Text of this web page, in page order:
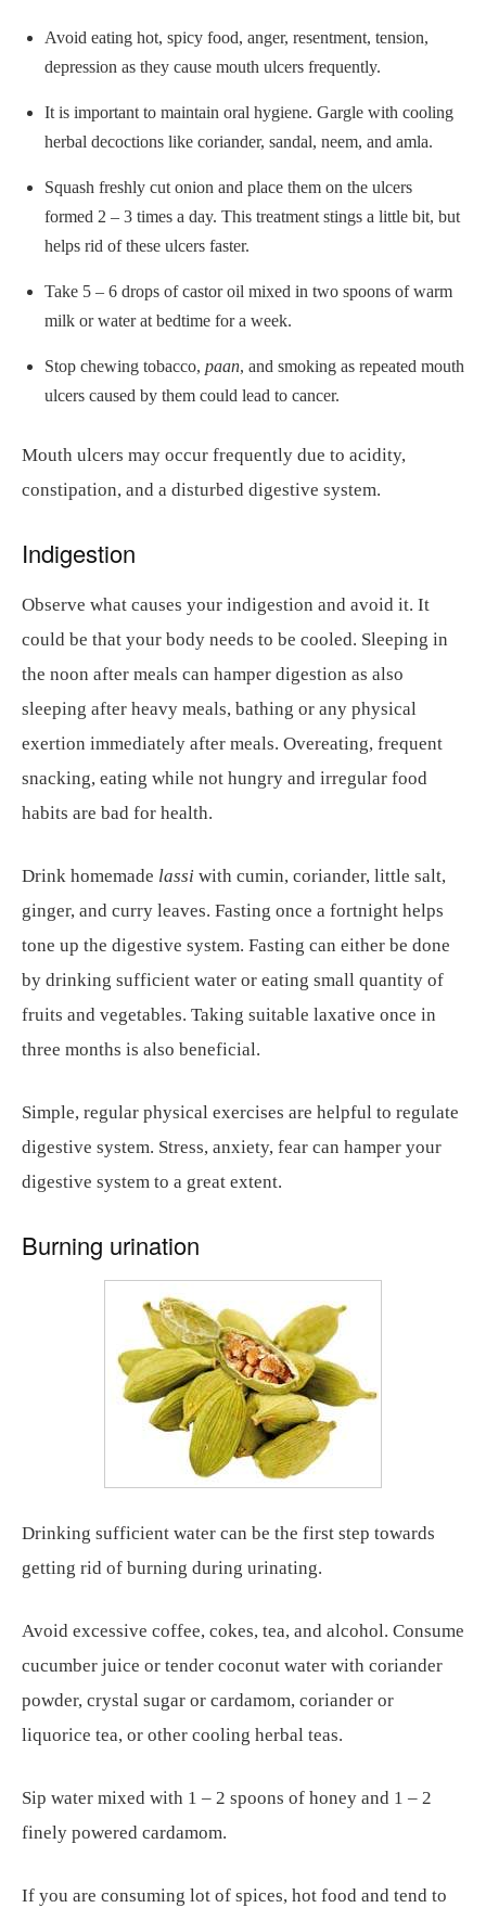
Avoid eating hot, spicy food, anger, resentment, tension,
depression as they cause mouth ulcers frequently.
It is important to maintain oral hygiene. Gargle with cooling
herbal decoctions like coriander, sandal, neem, and amla.
Squash freshly cut onion and place them on the ulcers
formed 2 – 3 times a day. This treatment stings a little bit, but
helps rid of these ulcers faster.
Take 5 – 6 drops of castor oil mixed in two spoons of warm
milk or water at bedtime for a week.
Stop chewing tobacco, paan, and smoking as repeated mouth
ulcers caused by them could lead to cancer.
Mouth ulcers may occur frequently due to acidity,
constipation, and a disturbed digestive system.
Indigestion
Observe what causes your indigestion and avoid it. It
could be that your body needs to be cooled. Sleeping in
the noon after meals can hamper digestion as also
sleeping after heavy meals, bathing or any physical
exertion immediately after meals. Overeating, frequent
snacking, eating while not hungry and irregular food
habits are bad for health.
Drink homemade lassi with cumin, coriander, little salt,
ginger, and curry leaves. Fasting once a fortnight helps
tone up the digestive system. Fasting can either be done
by drinking sufficient water or eating small quantity of
fruits and vegetables. Taking suitable laxative once in
three months is also beneficial.
Simple, regular physical exercises are helpful to regulate
digestive system. Stress, anxiety, fear can hamper your
digestive system to a great extent.
Burning urination
Drinking sufficient water can be the first step towards
getting rid of burning during urinating.
Avoid excessive coffee, cokes, tea, and alcohol. Consume
cucumber juice or tender coconut water with coriander
powder, crystal sugar or cardamom, coriander or
liquorice tea, or other cooling herbal teas.
Sip water mixed with 1 – 2 spoons of honey and 1 – 2
finely powered cardamom.
If you are consuming lot of spices, hot food and tend to